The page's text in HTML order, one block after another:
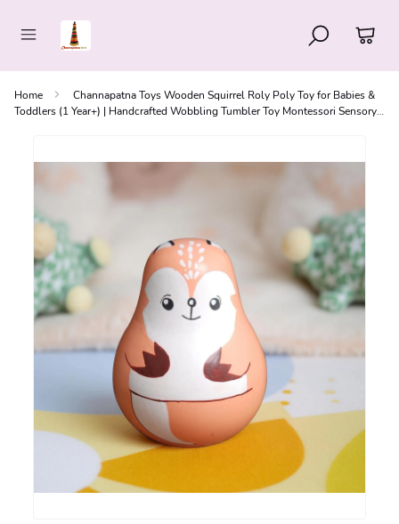
Home
Channapatna Toys Wooden Squirrel Roly Poly Toy for Babies &
Toddlers (1 Year+) | Handcrafted Wobbling Tumbler Toy Montessori Sensory